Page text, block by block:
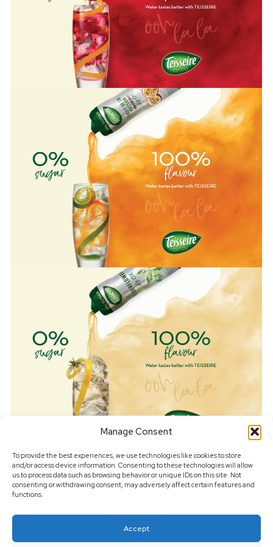
Manage Consent
To provide the best experiences, we use technologies like cookies to store
and/or access device information. Consenting to these technologies will allow
us to process data such as browsing behavior or unique IDs on this site. Not
consenting or withdrawing consent, may adversely affect certain features and
functions.
Accept
Get in touch for your next drinks project
Drinks Photography London